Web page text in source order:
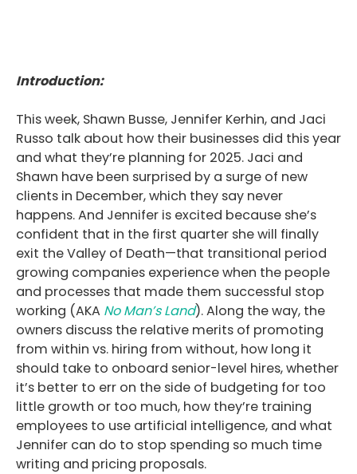
Introduction:
This week, Shawn Busse, Jennifer Kerhin, and Jaci
Russo talk about how their businesses did this year
and what they’re planning for 2025. Jaci and
Shawn have been surprised by a surge of new
clients in December, which they say never
happens. And Jennifer is excited because she’s
confident that in the first quarter she will finally
exit the Valley of Death—that transitional period
growing companies experience when the people
and processes that made them successful stop
working (AKA No Man’s Land). Along the way, the
owners discuss the relative merits of promoting
from within vs. hiring from without, how long it
should take to onboard senior-level hires, whether
it’s better to err on the side of budgeting for too
little growth or too much, how they’re training
employees to use artificial intelligence, and what
Jennifer can do to stop spending so much time
writing and pricing proposals.